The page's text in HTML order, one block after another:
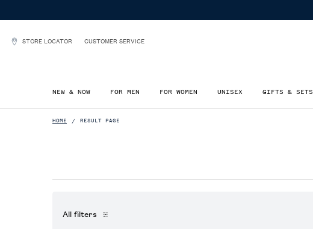
STORE LOCATOR CUSTOMER SERVICE
NEW & NOW FOR MEN FOR WOMEN UNISEX GIFTS & SETS
HOME RESULT PAGE
All filters
All Filters menu